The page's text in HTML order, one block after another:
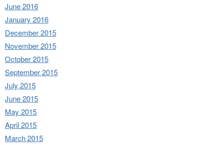
June 2016
January 2016
December 2015
November 2015
October 2015
September 2015
July 2015
June 2015
May 2015
April 2015
March 2015